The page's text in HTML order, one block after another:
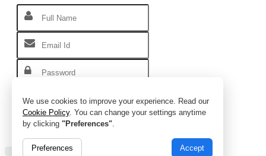
We use cookies to improve your experience. Read our
Cookie Policy. You can change your settings anytime
by clicking "Preferences".
Preferences Accept